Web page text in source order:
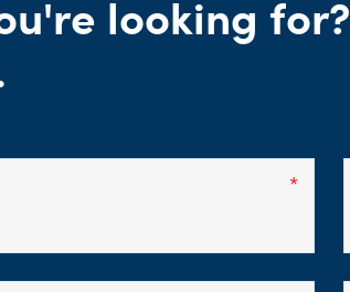
looking for?